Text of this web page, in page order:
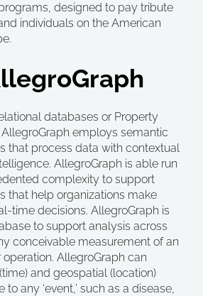
designed to pay tribute
individuals on the American
databases or Property
employs semantic
that process data with contextual
AllegroGraph is able run
complexity to support
that help organizations make
time decisions. AllegroGraph is
to support analysis across
conceivable measurement of an
AllegroGraph can
and geospatial (location)
any ‘event,’ such as a disease,